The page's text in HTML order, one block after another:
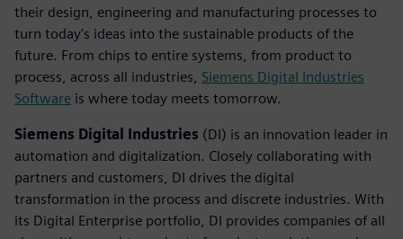
their design, engineering and manufacturing processes to
turn today's ideas into the sustainable products of the
future. From chips to entire systems, from product to
process, across all industries, Siemens Digital Industries
Software is where today meets tomorrow.
Siemens Digital Industries (DI) is an innovation leader in
automation and digitalization. Closely collaborating with
partners and customers, DI drives the digital
transformation in the process and discrete industries. With
its Digital Enterprise portfolio, DI provides companies of all